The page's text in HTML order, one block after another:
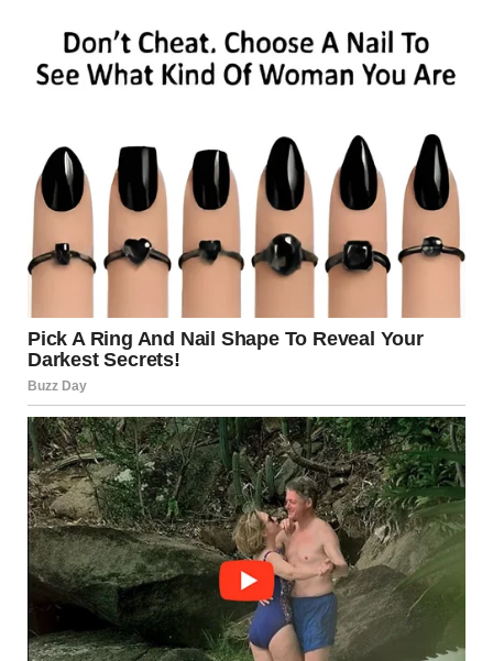
to survivors and the families of victims. The funds helped
cover medical expenses, psychological recovery, and long-
The replacement bridge—the newI-35W Saint Anthony
Falls Bridge—was completed in less than 14 months. It
incorporated state-of-the-art monitoring systems,
stronger materials, and a redundant design to prevent
similar failures in the future.
A Turning Point for U.S.
Infrastructure
The Minneapolis tragedy became a major turning point for
infrastructure safety in the United States. According to
theAmerican Society of Civil Engineers (ASCE), the
number of structurally deficient bridges nationwide
hasdropped from 12% in 2007 to 9% today.